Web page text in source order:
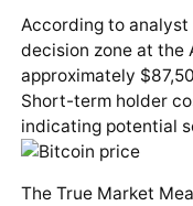
According to analyst
decision zone at the
approximately
Short-term holder
indicating potential
The True Market